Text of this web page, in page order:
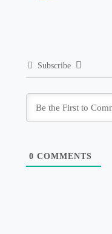
Subscribe
0 COMMENTS